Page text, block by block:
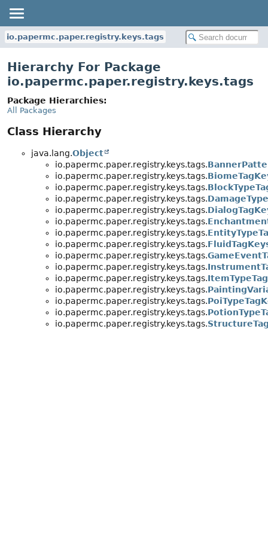
io.papermc.paper.registry.keys.tags
Hierarchy For Package
io.papermc.paper.registry.keys.tags
Package Hierarchies:
All Packages
Class Hierarchy
java.lang.Object
io.papermc.paper.registry.keys.tags.
io.papermc.paper.registry.keys.tags.
io.papermc.paper.registry.keys.tags.
io.papermc.paper.registry.keys.tags.
io.papermc.paper.registry.keys.tags.
io.papermc.paper.registry.keys.tags.
io.papermc.paper.registry.keys.tags.
io.papermc.paper.registry.keys.tags.
io.papermc.paper.registry.keys.tags.
io.papermc.paper.registry.keys.tags.
io.papermc.paper.registry.keys.tags.
io.papermc.paper.registry.keys.tags.
io.papermc.paper.registry.keys.tags.
io.papermc.paper.registry.keys.tags.
io.papermc.paper.registry.keys.tags.